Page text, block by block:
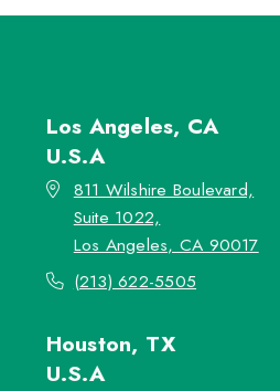
Los Angeles, CA
U.S.A
811 Wilshire Boulevard,
Suite 1022,
Los Angeles, CA 90017
(213) 622-5505
Houston, TX
U.S.A